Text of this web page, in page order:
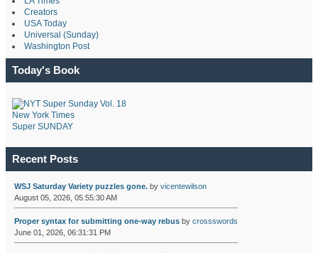
Creators
USA Today
Universal (Sunday)
Washington Post
Today's Book
New York Times
Super SUNDAY
Recent Posts
WSJ Saturday Variety puzzles gone.by vicentewilson
August 05, 2026, 05:55:30 AM
Proper syntax for submitting one-way rebusby crossswords
June 01, 2026, 06:31:31 PM